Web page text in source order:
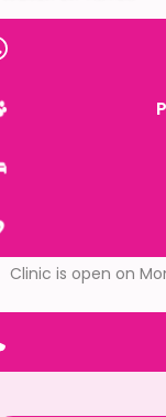
Clinic is open on